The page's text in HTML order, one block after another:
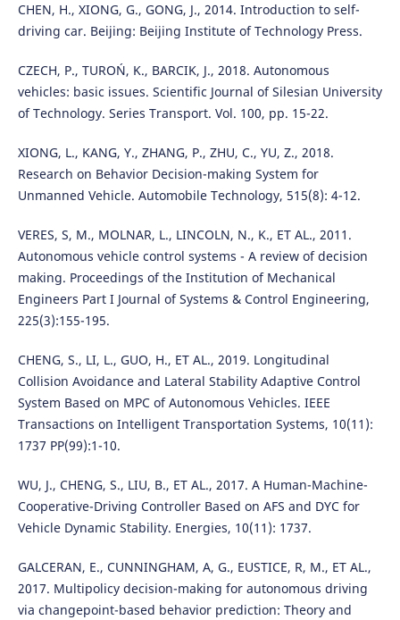
CHEN, H., XIONG, G., GONG, J., 2014. Introduction to self-
driving car. Beijing: Beijing Institute of Technology Press.
CZECH, P., TUROŃ, K., BARCIK, J., 2018. Autonomous
vehicles: basic issues. Scientific Journal of Silesian University
of Technology. Series Transport. Vol. 100, pp. 15-22.
XIONG, L., KANG, Y., ZHANG, P., ZHU, C., YU, Z., 2018.
Research on Behavior Decision-making System for
Unmanned Vehicle. Automobile Technology, 515(8): 4-12.
VERES, S, M., MOLNAR, L., LINCOLN, N., K., ET AL., 2011.
Autonomous vehicle control systems - A review of decision
making. Proceedings of the Institution of Mechanical
Engineers Part I Journal of Systems & Control Engineering,
225(3):155-195.
CHENG, S., LI, L., GUO, H., ET AL., 2019. Longitudinal
Collision Avoidance and Lateral Stability Adaptive Control
System Based on MPC of Autonomous Vehicles. IEEE
Transactions on Intelligent Transportation Systems, 10(11):
1737 PP(99):1-10.
WU, J., CHENG, S., LIU, B., ET AL., 2017. A Human-Machine-
Cooperative-Driving Controller Based on AFS and DYC for
Vehicle Dynamic Stability. Energies, 10(11): 1737.
GALCERAN, E., CUNNINGHAM, A, G., EUSTICE, R, M., ET AL.,
2017. Multipolicy decision-making for autonomous driving
via changepoint-based behavior prediction: Theory and